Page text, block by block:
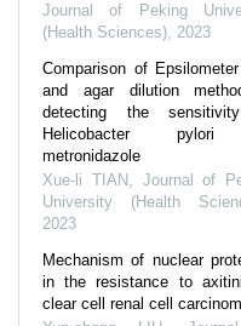
Journal of Peking
(Health Sciences), 2023
Comparison of
and agar dilution
detecting the
Helicobacter
metronidazole
Xue-li TIAN , Journal of
University (Health
2023
Mechanism of nuclear
in the resistance to
clear cell renal cell